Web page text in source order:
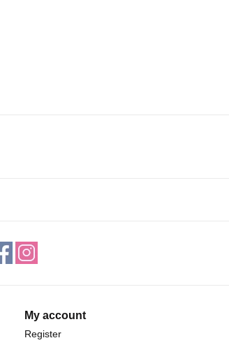
My account
Register